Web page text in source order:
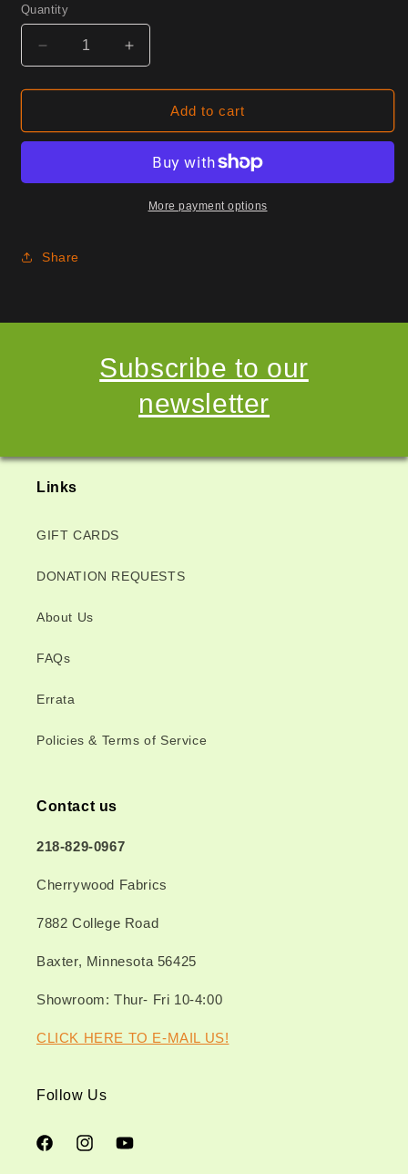
Quantity
Decrease
quantity
for
Mineral
Increase
quantity
for
Mineral
Yard
Add to cart
More payment options
Share
Subscribe to our
newsletter
Links
GIFT CARDS
DONATION REQUESTS
About Us
FAQs
Errata
Policies & Terms of Service
Contact us
218-829-0967
Cherrywood Fabrics
7882 College Road
Baxter, Minnesota 56425
Showroom: Thur- Fri 10-4:00
CLICK HERE TO E-MAIL US!
Follow Us
FacebookInstagramYouTube